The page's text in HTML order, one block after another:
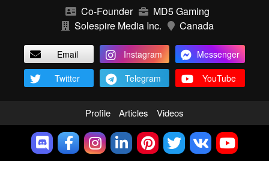
Co-Founder
MD5 Gaming
Solespire Media Inc.
Canada
Email Instagram
Messenger
Twitter
Telegram YouTube
Profile Articles Videos